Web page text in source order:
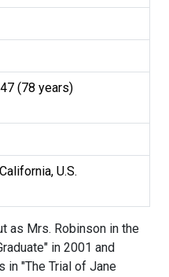
(78 years)
U.S.
as Mrs. Robinson in the
in 2001 and
in "The Trial of Jane